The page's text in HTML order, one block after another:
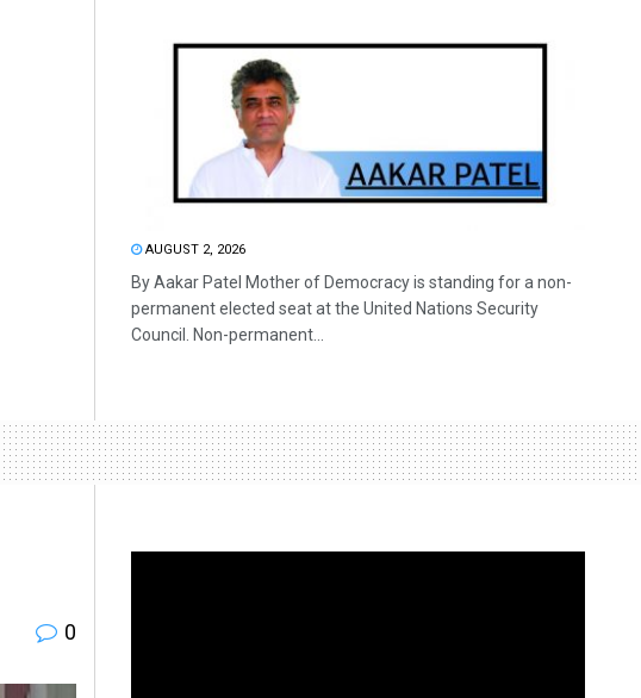
AUGUST 2, 2026
By Aakar Patel Mother of Democracy is standing for a non-
permanent elected seat at the United Nations Security
Council. Non-permanent...
0